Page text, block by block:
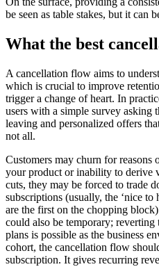
be seen as table stakes, but it can
What the best
A cancellation flow aims to
which is crucial to improve
trigger a change of heart. In
users with a simple survey asking
leaving and personalized offers
not all.
Customers may churn for reasons
your product or inability to derive
cuts, they may be forced to trade
subscriptions (usually, the ‘nice to
are the first on the chopping
could also be temporary;
plans is possible as the business
cohort, the cancellation flow
subscription. It gives recurring